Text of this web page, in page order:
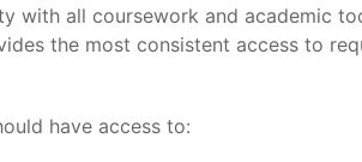
with all coursework and academic
the most consistent access to
have access to: